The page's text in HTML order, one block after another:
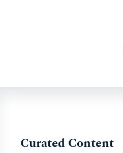
Curated Content